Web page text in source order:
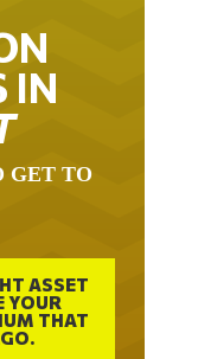
IN
ASSET
YOUR
THAT